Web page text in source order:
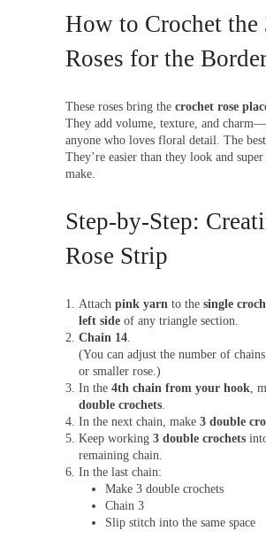
How to Crochet the
Roses for the
These roses bring the crochet rose
They add volume, texture, and
anyone who loves floral detail. The
They’re easier than they look and
make.
Step-by-Step:
Rose Strip
Attach pink yarn to the single
left side of any triangle section.
Chain 14.
(You can adjust the number of
or smaller rose.)
In the 4th chain from your hook,
double crochets.
In the next chain, make 3 double
Keep working 3 double crochets
remaining chain.
In the last chain:
Make 3 double crochets
Chain 3
Slip stitch into the same space